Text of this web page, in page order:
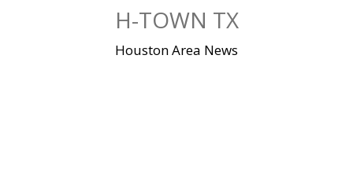
H-TOWN TX
Houston Area News